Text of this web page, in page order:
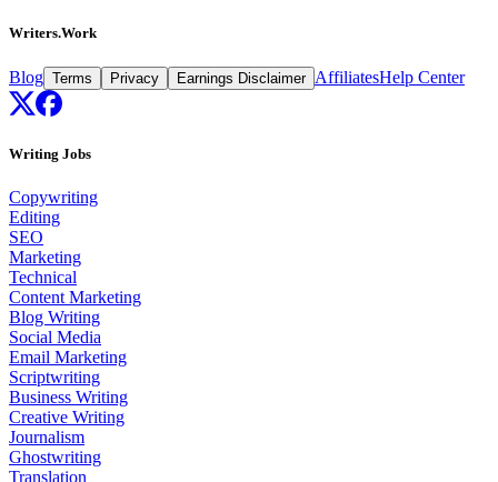
Writers.Work
Blog Terms Privacy Earnings Disclaimer AffiliatesHelp Center
Writing Jobs
Copywriting
Editing
SEO
Marketing
Technical
Content Marketing
Blog Writing
Social Media
Email Marketing
Scriptwriting
Business Writing
Creative Writing
Journalism
Ghostwriting
Translation